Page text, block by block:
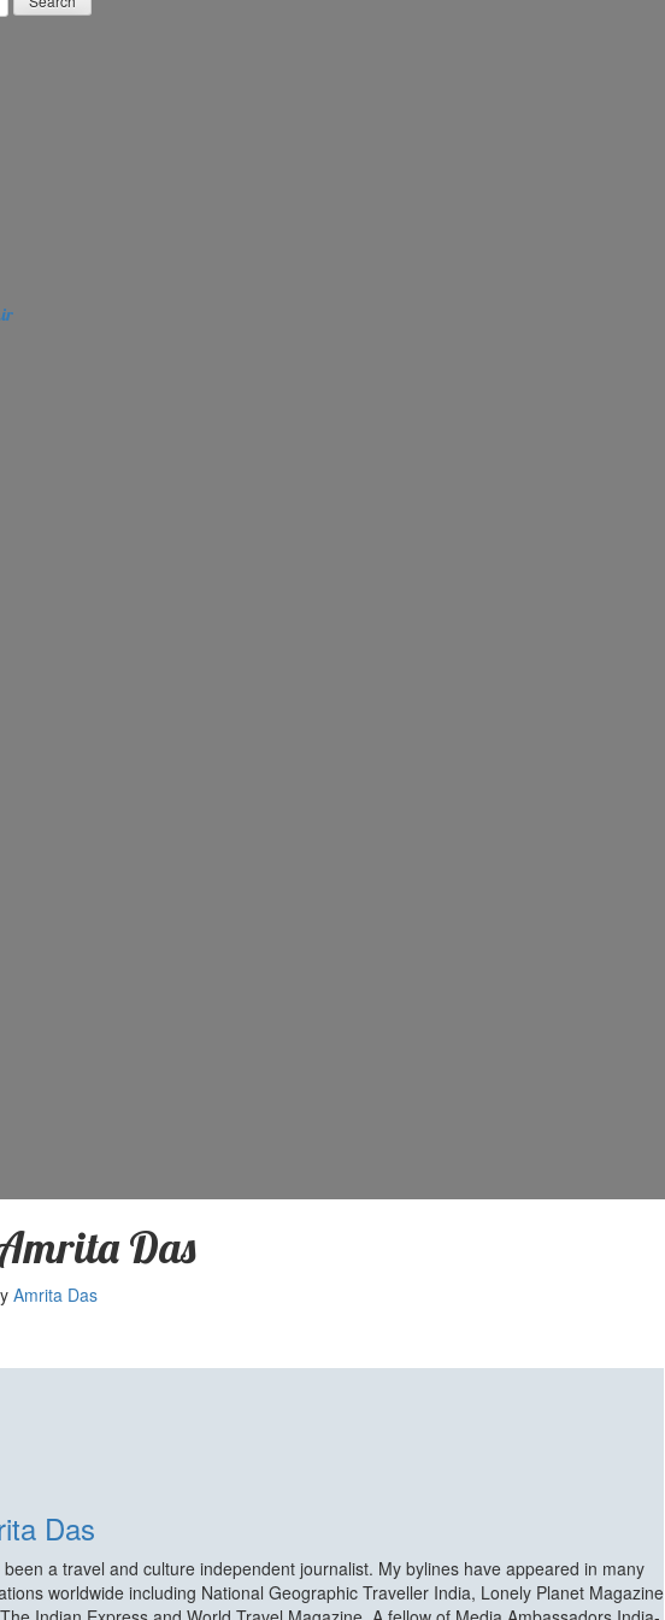
Das
Amrita Das
Das
been a travel and culture independent journalist. My bylines have appeared in many
worldwide including National Geographic Traveller India, Lonely Planet Magazine